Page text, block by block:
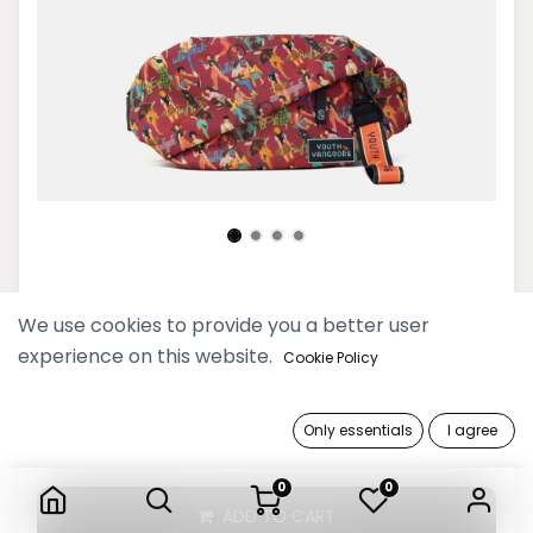
0 0
Youth Deep Red Belt Bag
99,900 Ks
ADD TO CART
We use cookies to provide you a better user
experience on this website. Cookie Policy
Only essentials I agree